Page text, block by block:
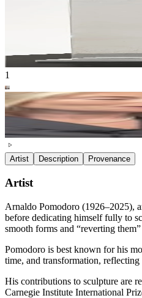
1
Artist Description Provenance
Artist
Arnaldo Pomodoro (1926–2025),
before dedicating himself fully to
smooth forms and “reverting
Pomodoro is best known for his
time, and transformation,
His contributions to sculpture are
Carnegie Institute International